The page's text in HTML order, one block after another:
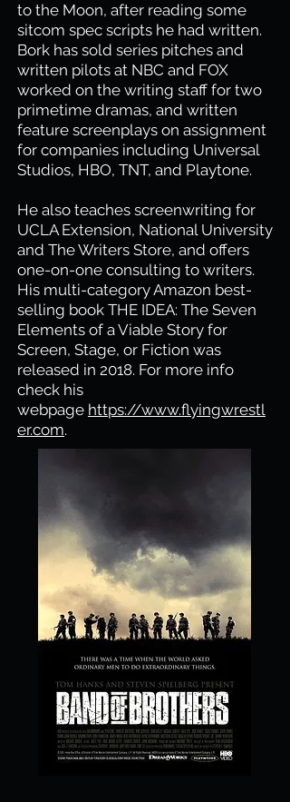
to the Moon, after reading some
sitcom spec scripts he had written.
Bork has sold series pitches and
written pilots at NBC and FOX
worked on the writing staff for two
primetime dramas, and written
feature screenplays on assignment
for companies including Universal
Studios, HBO, TNT, and Playtone.
He also teaches screenwriting for
UCLA Extension, National University
and The Writers Store, and offers
one-on-one consulting to writers.
His multi-category Amazon best-
selling book THE IDEA: The Seven
Elements of a Viable Story for
Screen, Stage, or Fiction was
released in 2018. For more info
check his
webpage https://www.flyingwrestl
er.com.